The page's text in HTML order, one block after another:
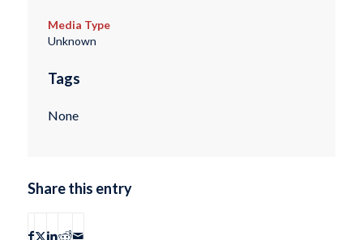
Media Type
Unknown
Tags
None
Share this entry